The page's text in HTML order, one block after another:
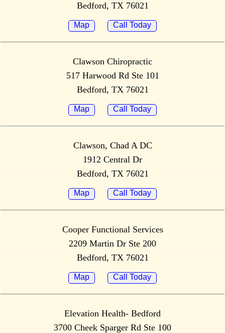
Bedford, TX 76021
Map Call Today
Clawson Chiropractic
517 Harwood Rd Ste 101
Bedford, TX 76021
Map Call Today
Clawson, Chad A DC
1912 Central Dr
Bedford, TX 76021
Map Call Today
Cooper Functional Services
2209 Martin Dr Ste 200
Bedford, TX 76021
Map Call Today
Elevation Health- Bedford
3700 Cheek Sparger Rd Ste 100